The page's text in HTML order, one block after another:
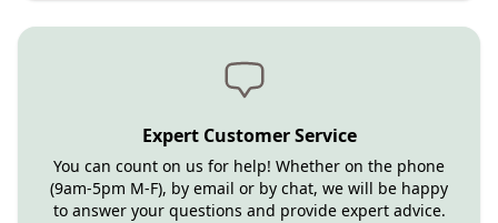
Expert Customer Service
You can count on us for help! Whether on the phone
(9am-5pm M-F), by email or by chat, we will be happy
to answer your questions and provide expert advice.